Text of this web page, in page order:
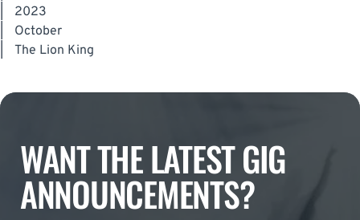
2023
October
The Lion King
WANT THE LATEST GIG
ANNOUNCEMENTS?